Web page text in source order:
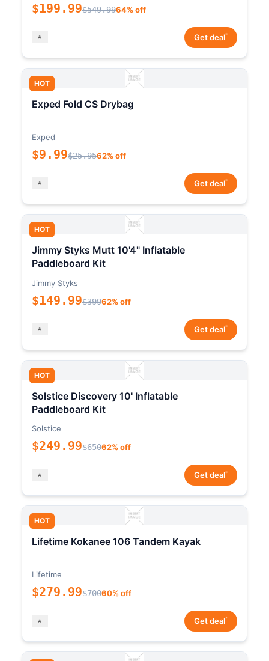
$199.99$549.9964% off
Get deal*
HOT
Exped Fold CS Drybag
Exped
$9.99$25.9562% off
Get deal*
HOT
Jimmy Styks Mutt 10'4" Inflatable
Paddleboard Kit
Jimmy Styks
$149.99$39962% off
Get deal*
HOT
Solstice Discovery 10' Inflatable
Paddleboard Kit
Solstice
$249.99$65062% off
Get deal*
HOT
Lifetime Kokanee 106 Tandem Kayak
Lifetime
$279.99$70060% off
Get deal*